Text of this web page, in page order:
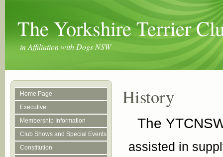
The Yorkshire Terrier
in Affiliation with Dogs NSW
Home Page
Executive
Membership Information
Club Shows and Special Events
Constitution
History
The
assisted in